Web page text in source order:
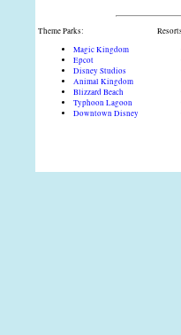
Theme Parks:
Magic Kingdom
Epcot
Disney Studios
Animal Kingdom
Blizzard Beach
Typhoon Lagoon
Downtown Disney